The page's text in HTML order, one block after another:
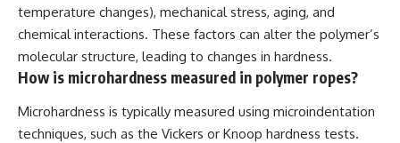
temperature changes), mechanical stress, aging, and
chemical interactions. These factors can alter the polymer’s
molecular structure, leading to changes in hardness.
How is microhardness measured in polymer ropes?
Microhardness is typically measured using microindentation
techniques, such as the Vickers or Knoop hardness tests.